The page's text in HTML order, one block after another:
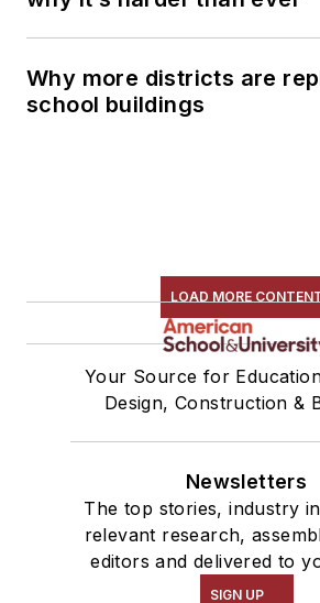
Why more districts are
school buildings
LOAD MORE
Your Source for
Design, Construction &
Newsletters
The top stories, industry
relevant research,
editors and delivered to
SIGN UP